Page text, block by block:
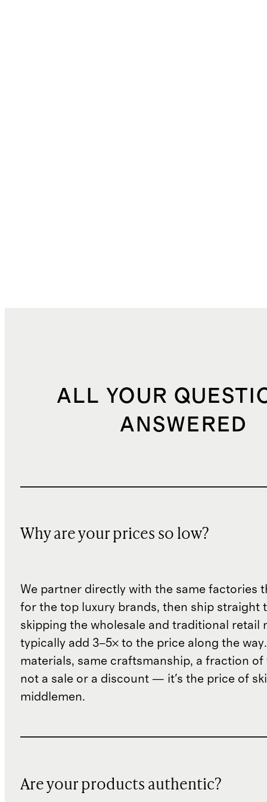
ALL YOUR
ANSWERED
Why are your prices so low?
We partner directly with the same factories
for the top luxury brands, then ship straight
skipping the wholesale and traditional retail
typically add 3–5× to the price along the
materials, same craftsmanship, a fraction of
not a sale or a discount — it's the price of
middlemen.
Are your products authentic?